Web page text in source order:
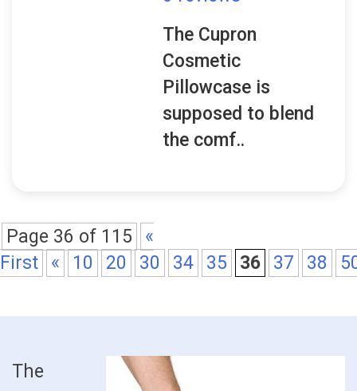
The Cupron
Cosmetic
Pillowcase is
supposed to blend
the comf..
Page 36 of 115
«
First
« 10 20 30 34 35 36 37 38
The